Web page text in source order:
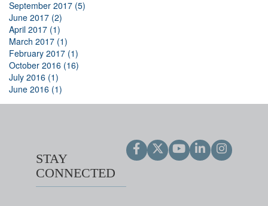
September 2017 (5)
June 2017 (2)
April 2017 (1)
March 2017 (1)
February 2017 (1)
October 2016 (16)
July 2016 (1)
June 2016 (1)
STAY
CONNECTED